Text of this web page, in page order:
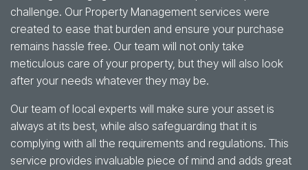
challenge. Our Property Management services were
created to ease that burden and ensure your purchase
remains hassle free. Our team will not only take
meticulous care of your property, but they will also look
after your needs whatever they may be.
Our team of local experts will make sure your asset is
always at its best, while also safeguarding that it is
complying with all the requirements and regulations. This
service provides invaluable piece of mind and adds great